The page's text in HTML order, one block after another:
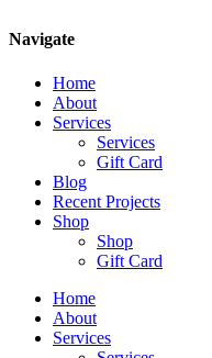
Navigate
Home
About
Services
Services
Gift Card
Blog
Recent Projects
Shop
Shop
Gift Card
Home
About
Services